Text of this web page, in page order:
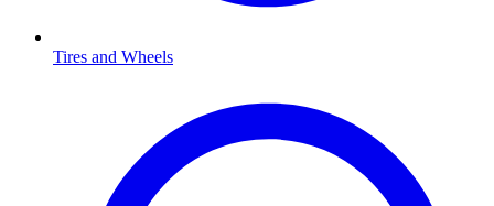
Tires and Wheels